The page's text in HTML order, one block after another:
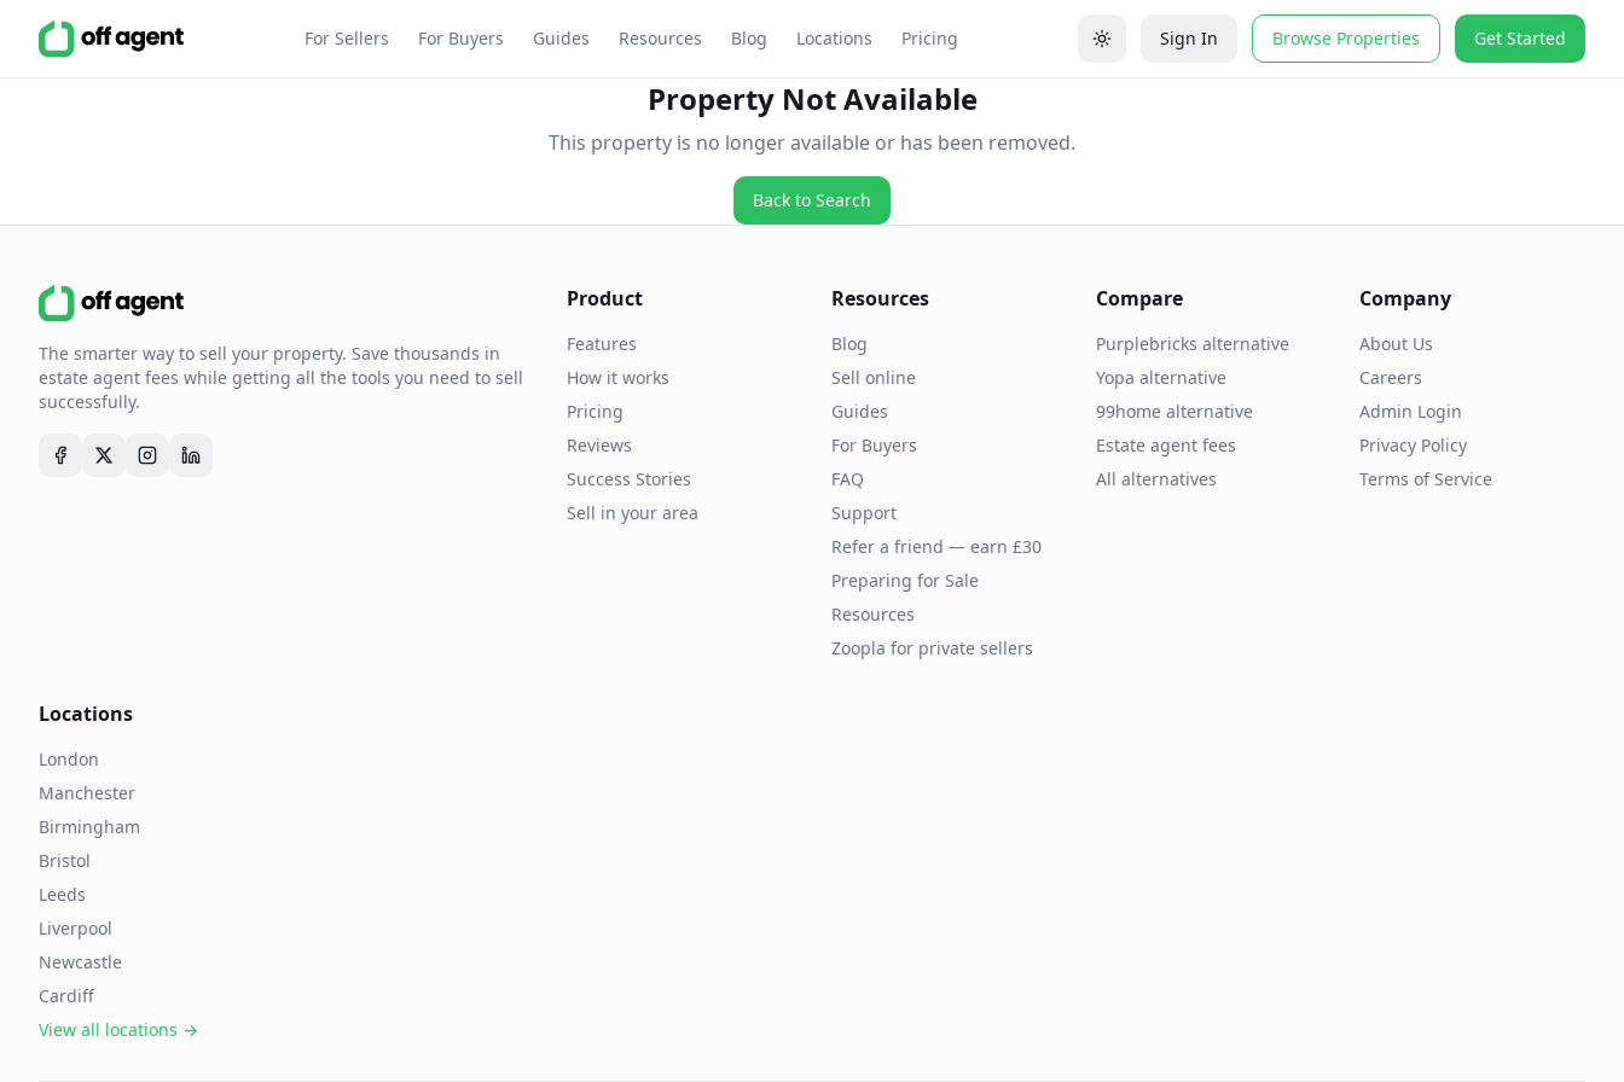
For Sellers For Buyers Guides Resources Blog Locations Pricing Sign In Browse Properties Get Started
Property Not Available
This property is no longer available or has been removed.
Back to Search
The smarter way to sell your property. Save thousands in
estate agent fees while getting all the tools you need to sell
successfully.
Product
Features
How it works
Pricing
Reviews
Success Stories
Sell in your area
Resources
Blog
Sell online
Guides
For Buyers
FAQ
Support
Refer a friend — earn £30
Preparing for Sale
Resources
Zoopla for private sellers
Compare
Purplebricks alternative
Yopa alternative
99home alternative
Estate agent fees
All alternatives
Company
About Us
Careers
Admin Login
Privacy Policy
Terms of Service
Locations
London
Manchester
Birmingham
Bristol
Leeds
Liverpool
Newcastle
Cardiff
View all locations →